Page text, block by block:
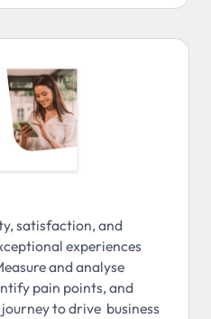
satisfaction, and
experiences
and analyse
pain points, and
to drive business